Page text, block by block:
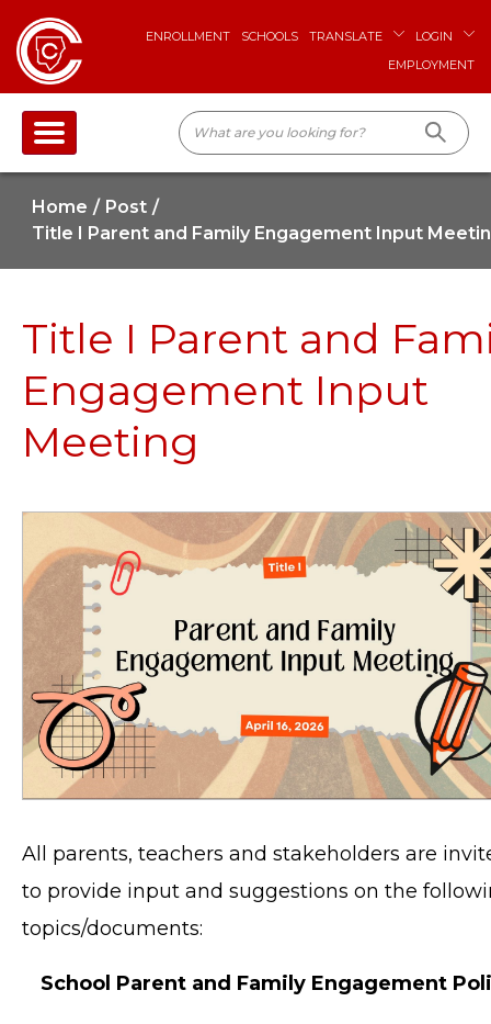
ENROLLMENT SCHOOLS TRANSLATE
LOGIN
EMPLOYMENT
Home
Post
Title I Parent and Family Engagement Input
Title I Parent and
Engagement Input
Meeting
All parents, teachers and stakeholders are
to provide input and suggestions on the
topics/documents:
School Parent and Family Engagement